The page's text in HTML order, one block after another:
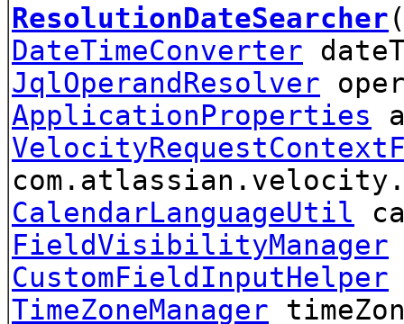
ResolutionDateSearcher
DateTimeConverter
JqlOperandResolver
ApplicationProperties
CalendarLanguageUtil
FieldVisibilityManager
CustomFieldInputHelper
TimeZoneManager